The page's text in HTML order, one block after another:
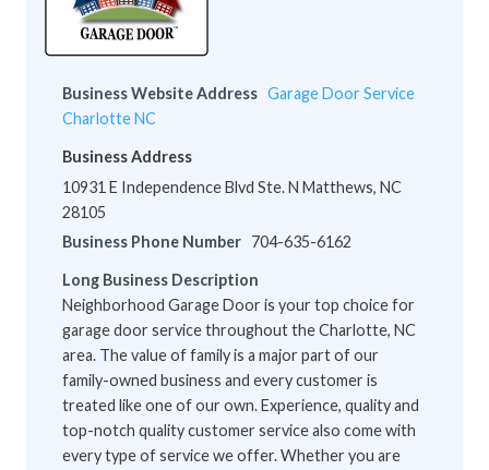
Business Website Address Garage Door Service
Charlotte NC
Business Address
10931 E Independence Blvd Ste. N Matthews, NC
28105
Business Phone Number 704-635-6162
Long Business Description
Neighborhood Garage Door is your top choice for
garage door service throughout the Charlotte, NC
area. The value of family is a major part of our
family-owned business and every customer is
treated like one of our own. Experience, quality and
top-notch quality customer service also come with
every type of service we offer. Whether you are